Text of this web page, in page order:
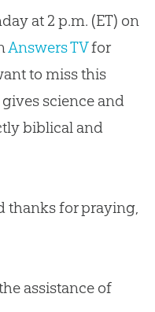
at 2 p.m. (ET) on
Answers TVfor
to miss this
science and
biblical and
thanks for praying,
assistance of